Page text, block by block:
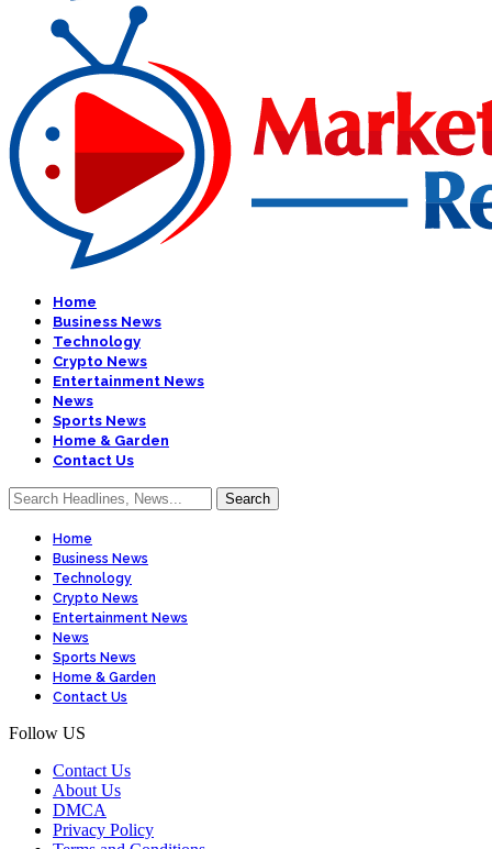
Home
Business News
Technology
Crypto News
Entertainment News
News
Sports News
Home & Garden
Contact Us
Home
Business News
Technology
Crypto News
Entertainment News
News
Sports News
Home & Garden
Contact Us
Follow US
Contact Us
About Us
DMCA
Privacy Policy